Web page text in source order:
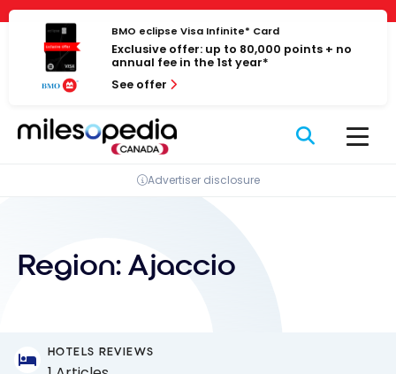
Cookies management panel
Skip
content
BMO eclipse Visa Infinite* Card
Exclusive offer: up to 80,000 points + no
annual fee in the 1st year*
See offer
Advertiser disclosure
Region: Ajaccio
HOTELS REVIEWS